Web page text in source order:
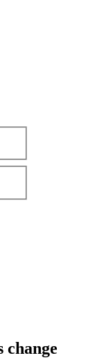
change